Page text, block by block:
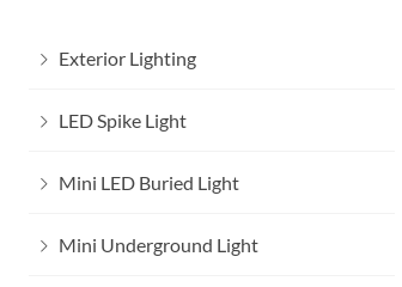
Exterior Lighting
LED Spike Light
Mini LED Buried Light
Mini Underground Light